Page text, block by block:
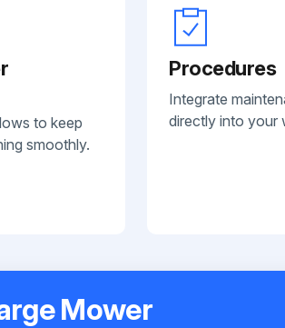
to keep
smoothly.
Procedures
Integrate
directly into your
Mower